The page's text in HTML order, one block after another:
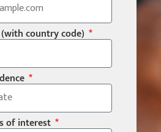
country code)
of interest